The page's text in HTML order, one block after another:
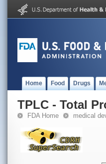
Home Food Drugs
TPLC - Total
FDA Home medical